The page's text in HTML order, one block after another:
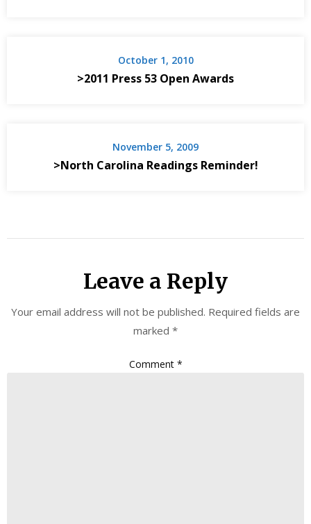
October 1, 2010
>2011 Press 53 Open Awards
November 5, 2009
>North Carolina Readings Reminder!
Leave a Reply
Your email address will not be published. Required fields are
marked *
Comment *